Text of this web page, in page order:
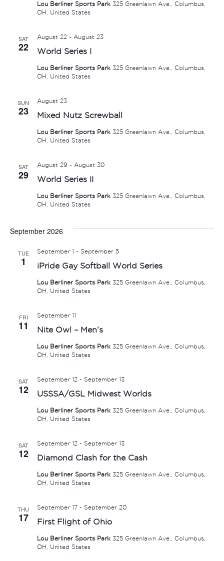
Lou Berliner Sports Park 325 Greenlawn Ave., Columbus,
OH, United States
SAT
22 World Series I
August 22- August 23
Lou Berliner Sports Park 325 Greenlawn Ave., Columbus,
OH, United States
SUN
23 Mixed Nutz Screwball
August 23
Lou Berliner Sports Park 325 Greenlawn Ave., Columbus,
OH, United States
SAT
29 World Series II
August 29 - August 30
Lou Berliner Sports Park 325 Greenlawn Ave., Columbus,
OH, United States
September 2026
TUE
1 iPride Gay Softball World Series
September 1 - September 5
Lou Berliner Sports Park 325 Greenlawn Ave., Columbus,
OH, United States
FRI
11 Nite Owl – Men’s
September 11
Lou Berliner Sports Park 325 Greenlawn Ave., Columbus,
OH, United States
SAT
12 USSSA/GSL Midwest Worlds
September 12- September 13
Lou Berliner Sports Park 325 Greenlawn Ave., Columbus,
OH, United States
SAT
12 Diamond Clash for the Cash
September 12- September 13
Lou Berliner Sports Park 325 Greenlawn Ave., Columbus,
OH, United States
THU
17 First Flight of Ohio
September 17- September 20
Lou Berliner Sports Park 325 Greenlawn Ave., Columbus,
OH, United States